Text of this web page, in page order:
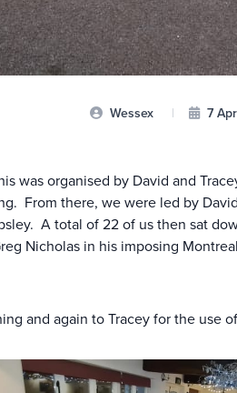
Wessex | 7
was organised by David and
From there, we were led by
A total of 22 of us then sat
Nicholas in his imposing
and again to Tracey for the use